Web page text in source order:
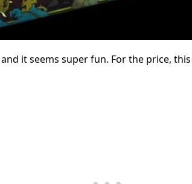
it seems super fun. For the price,